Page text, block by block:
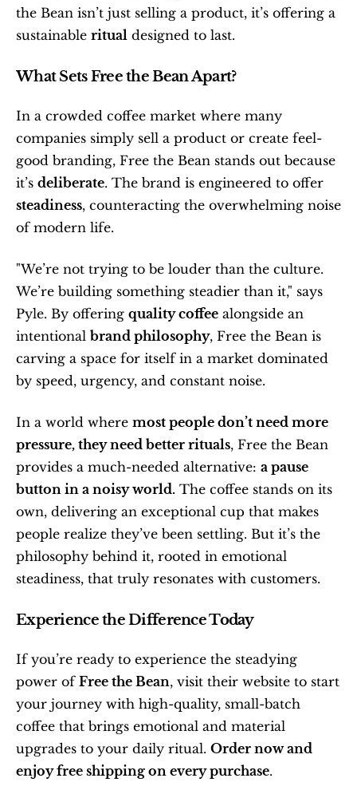
the Bean isn’t just selling a product, it’s offering a
sustainable ritual designed to last.
What Sets Free the Bean Apart?
In a crowded coffee market where many
companies simply sell a product or create feel-
good branding, Free the Bean stands out because
it’s deliberate
steadiness, counteracting the overwhelming noise
of modern life.
"We’re not trying to be louder than the culture.
We’re building something steadier than it," says
Pyle. By offering quality coffee alongside an
intentional brand philosophy, Free the Bean is
carving a space for itself in a market dominated
by speed, urgency, and constant noise.
In a world where most people don’t need more
pressure, they need better rituals, Free the Bean
provides a much-needed alternative: a pause
button in a noisy world. The coffee stands on its
own, delivering an exceptional cup that makes
people realize they’ve been settling. But it’s the
philosophy behind it, rooted in emotional
steadiness, that truly resonates with customers.
Experience the Difference Today
If you’re ready to experience the steadying
power of Free the Bean, visit their website to start
your journey with high-quality, small-batch
coffee that brings emotional and material
upgrades to your daily ritual. Order now and
enjoy free shipping on every purchase.